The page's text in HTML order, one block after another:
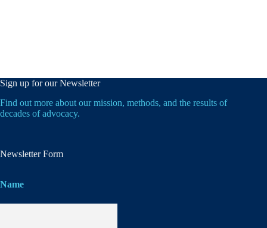
Sign up for our Newsletter
Find out more about our mission, methods, and the results of
decades of advocacy.
Newsletter Form
Name